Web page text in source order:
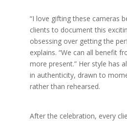
“I love gifting these cameras
clients to document this
obsessing over getting the
explains. “We can all benefit
more present.” Her style has
in authenticity, drawn to
rather than rehearsed.
After the celebration, every